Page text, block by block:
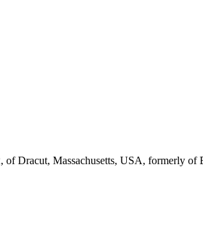
Dracut, Massachusetts, USA, formerly of